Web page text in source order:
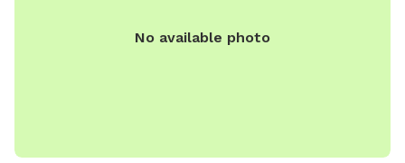
No available photo